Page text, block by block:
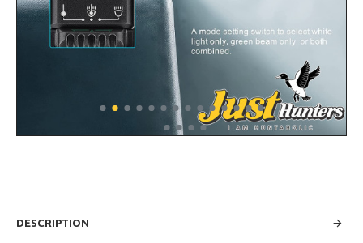
DESCRIPTION